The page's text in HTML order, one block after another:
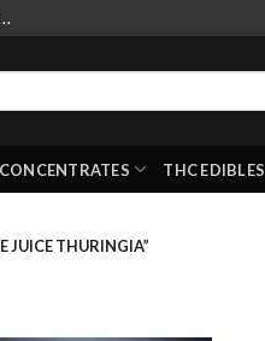
THC EDIBLES
JUICE THURINGIA”